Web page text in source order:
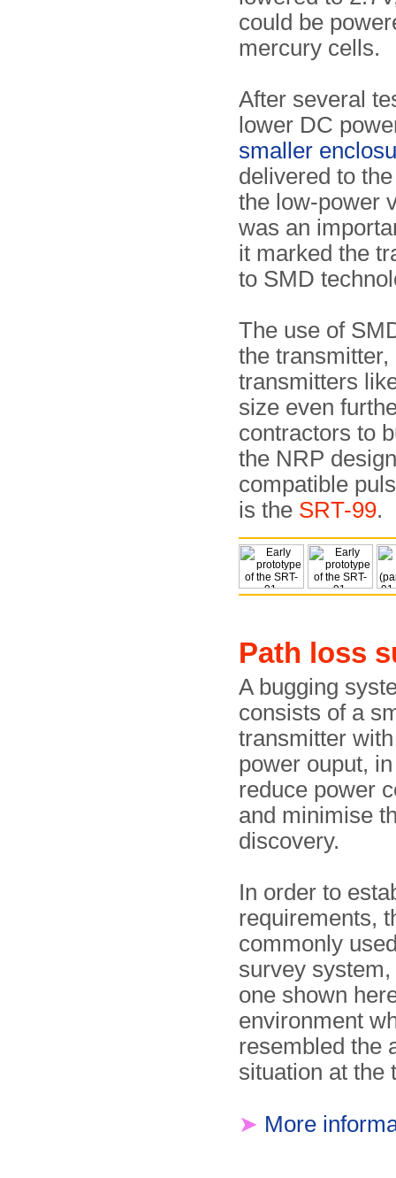
could be
mercury cells.
After several
lower DC
smaller
delivered to
the low-power
was an
it marked the
to SMD
The use of
the
transmitters
size even
contractors to
the NRP
compatible
is the SRT-99.
Path loss
A bugging
consists of a
transmitter
power ouput,
reduce power
and minimise
discovery.
In order to
requirements,
commonly
survey
one shown
environment
resembled the
situation at the
➤ More